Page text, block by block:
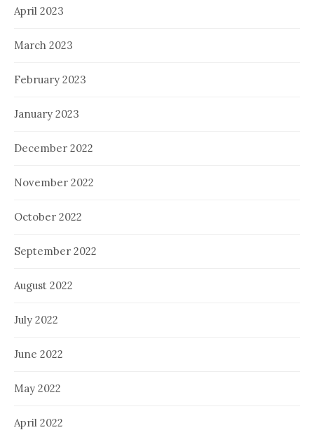
April 2023
March 2023
February 2023
January 2023
December 2022
November 2022
October 2022
September 2022
August 2022
July 2022
June 2022
May 2022
April 2022